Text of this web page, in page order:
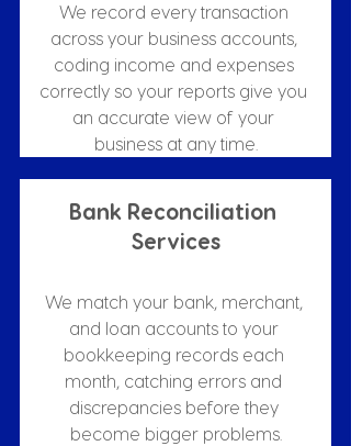
We record every transaction
across your business accounts,
coding income and expenses
correctly so your reports give you
an accurate view of your
business at any time.
Bank Reconciliation
Services
We match your bank, merchant,
and loan accounts to your
bookkeeping records each
month, catching errors and
discrepancies before they
become bigger problems.